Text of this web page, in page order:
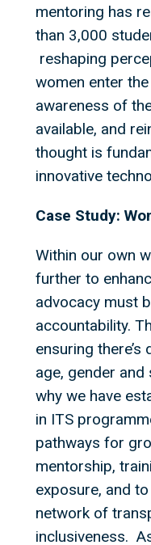
mentoring has
than 3,000
reshaping
women enter
awareness of
available, and
thought is
innovative
Case Study:
Within our own
further to
advocacy must
accountability.
ensuring
age, gender and
why we have
in ITS
pathways for
mentorship,
exposure, and
network of
inclusiveness.